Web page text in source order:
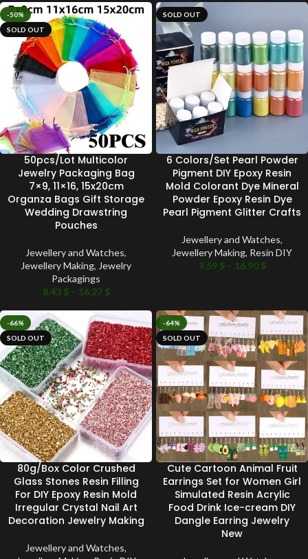
-50%
SOLD OUT
50pcs/Lot Multicolor
Jewelry Packaging Bag
7×9, 11×16, 15x20cm
Organza Bags Gift Storage
Wedding Drawstring
Pouches
Jewellery and Watches,
Jewellery Making, Jewelry
Packagings
8.43 $ – 16.27 $
SOLD OUT
6 Colors/Set Pearl Powder
Pigment DIY Epoxy Resin
Mold Colorant Dye Mineral
Powder Epoxy Resin Dye
Pearl Pigment Glitter Crafts
Jewellery and Watches,
Jewellery Making, Resin DIY
9.59 $ – 16.90$
-66%
SOLD OUT
80g/Box Color Crushed
Glass Stones Resin Filling
For DIY Epoxy Resin Mold
Irregular Crystal Nail Art
Decoration Jewelry Making
Jewellery and Watches,
-64%
SOLD OUT
Cute Cartoon Animal Fruit
Earrings Set for Women Girl
Simulated Resin Acrylic
Food Drink Ice-cream DIY
Dangle Earring Jewelry
New